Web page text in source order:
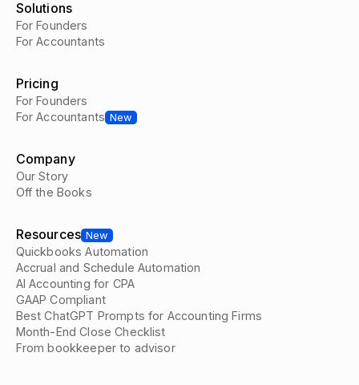
Solutions
For Founders
For Accountants
Pricing
For Founders
For Accountants New
Company
Our Story
Off the Books
Resources New
Quickbooks Automation
Accrual and Schedule Automation
AI Accounting for CPA
GAAP Compliant
Best ChatGPT Prompts for Accounting Firms
Month-End Close Checklist
From bookkeeper to advisor